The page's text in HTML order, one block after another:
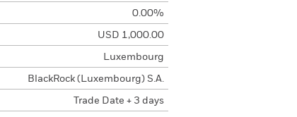
0.00%
USD 1,000.00
Luxembourg
BlackRock (Luxembourg) S.A.
Trade Date + 3 days